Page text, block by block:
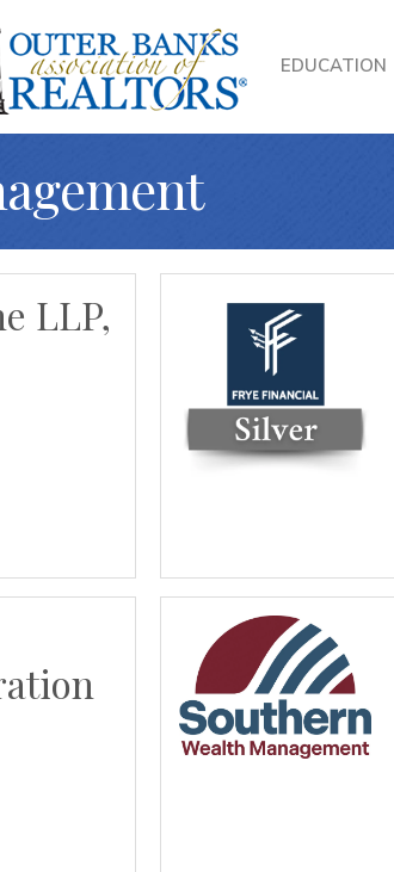
EDUCATION
LLP,